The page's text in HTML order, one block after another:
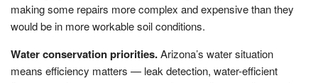
making some repairs more complex and expensive than they
would be in more workable soil conditions.
Water conservation priorities.Arizona’s water situation
means efficiency matters — leak detection, water-efficient